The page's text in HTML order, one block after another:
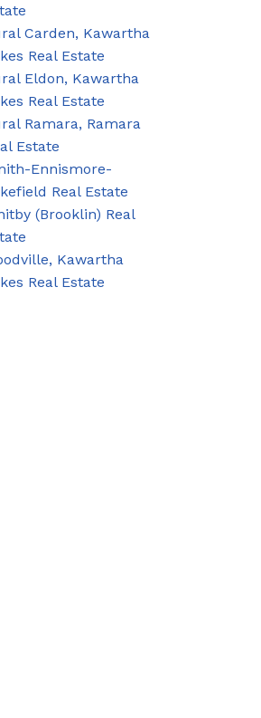
Carden, Kawartha
Real Estate
Eldon, Kawartha
Real Estate
Ramara, Ramara
Estate
Ennismore-
Real Estate
(Brooklin) Real
Kawartha
Real Estate